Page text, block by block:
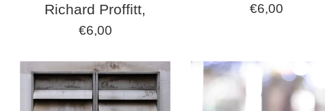
Richard Proffitt,
Regular
€6,00
Regular
€6,00